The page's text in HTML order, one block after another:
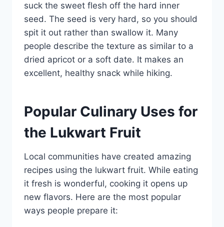
suck the sweet flesh off the hard inner
seed. The seed is very hard, so you should
spit it out rather than swallow it. Many
people describe the texture as similar to a
dried apricot or a soft date. It makes an
excellent, healthy snack while hiking.
Popular Culinary Uses for
the Lukwart Fruit
Local communities have created amazing
recipes using the lukwart fruit. While eating
it fresh is wonderful, cooking it opens up
new flavors. Here are the most popular
ways people prepare it: